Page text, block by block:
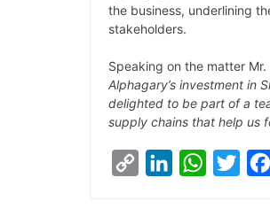
n
I
n
p
r
the business, underlining
stakeholders.
Speaking on the matter
Alphagary’s investment in
delighted to be part of a
supply chains that help us
W